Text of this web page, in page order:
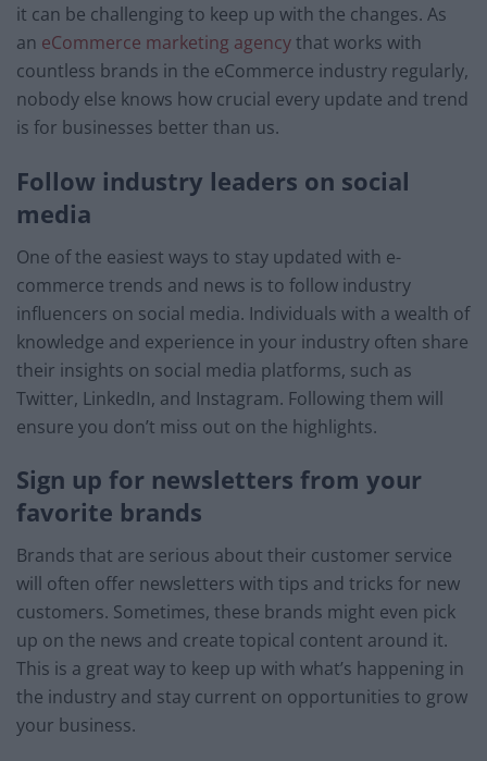
it can be challenging to keep up with the changes. As
an eCommerce marketing agencythat works with
countless brands in the eCommerce industry regularly,
nobody else knows how crucial every update and trend
is for businesses better than us.
Follow industry leaders on social
media
One of the easiest ways to stay updated with e-
commerce trends and news is to follow industry
influencers on social media. Individuals with a wealth of
knowledge and experience in your industry often share
their insights on social media platforms, such as
Twitter, LinkedIn, and Instagram. Following them will
ensure you don’t miss out on the highlights.
Sign up for newsletters from your
favorite brands
Brands that are serious about their customer service
will often offer newsletters with tips and tricks for new
customers. Sometimes, these brands might even pick
up on the news and create topical content around it.
This is a great way to keep up with what’s happening in
the industry and stay current on opportunities to grow
your business.